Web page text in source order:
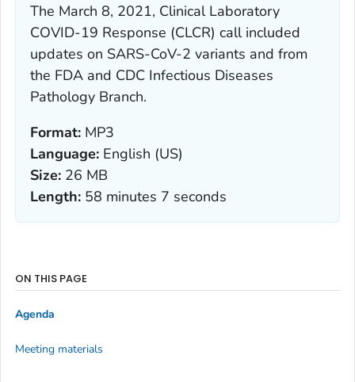
The March 8, 2021, Clinical Laboratory
COVID-19 Response (CLCR) call included
updates on SARS-CoV-2 variants and from
the FDA and CDC Infectious Diseases
Pathology Branch.
Format: MP3
Language: English (US)
Size: 26 MB
Length: 58 minutes 7 seconds
ON THIS PAGE
Agenda
Meeting materials